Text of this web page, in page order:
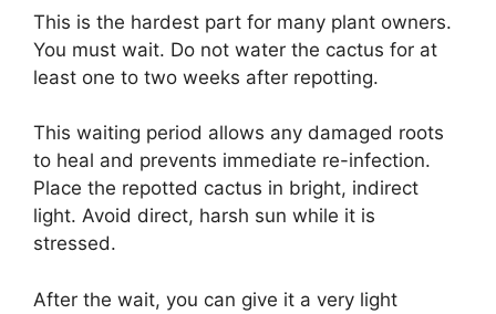
This is the hardest part for many plant owners.
You must wait. Do not water the cactus for at
least one to two weeks after repotting.
This waiting period allows any damaged roots
to heal and prevents immediate re-infection.
Place the repotted cactus in bright, indirect
light. Avoid direct, harsh sun while it is
stressed.
After the wait, you can give it a very light